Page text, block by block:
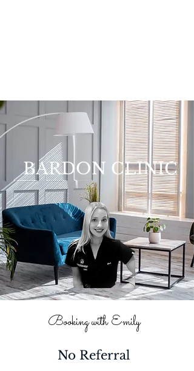
BARDON CLINIC
Booking with Emily
No Referral